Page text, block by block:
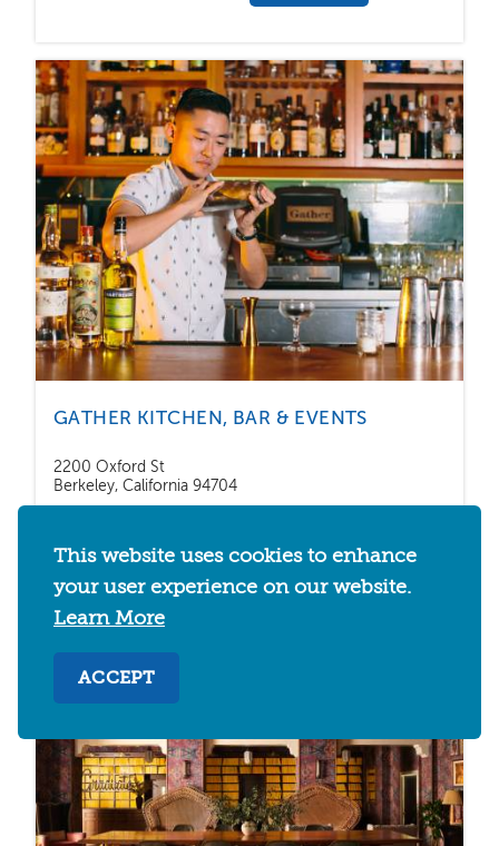
GATHER KITCHEN, BAR & EVENTS
2200 Oxford St
Berkeley, California 94704
This website uses cookies to enhance
your user experience on our website.
Learn More
ACCEPT